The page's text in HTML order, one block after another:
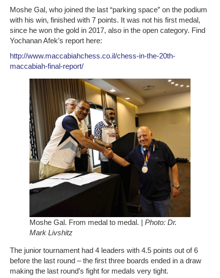
Moshe Gal, who joined the last “parking space” on the podium
with his win, finished with 7 points. It was not his first medal,
since he won the gold in 2017, also in the open category. Find
Yochanan Afek’s report here:
http://www.maccabiahchess.co.il/chess-in-the-20th-
maccabiah-final-report/
Moshe Gal. From medal to medal. | Photo: Dr.
Mark Livshitz
The junior tournament had 4 leaders with 4.5 points out of 6
before the last round – the first three boards ended in a draw
making the last round’s fight for medals very tight.